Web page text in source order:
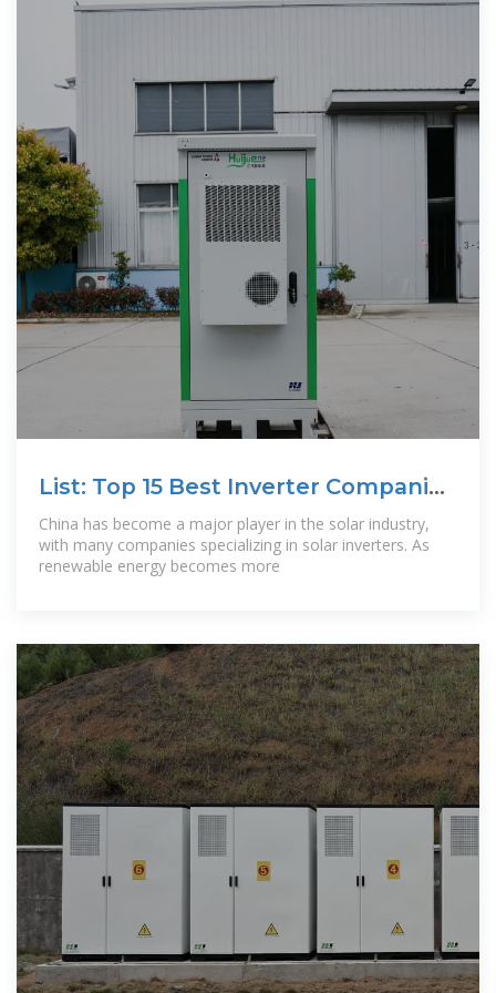
List: Top 15 Best Inverter Companies
In China
China has become a major player in the solar industry,
with many companies specializing in solar inverters. As
renewable energy becomes more